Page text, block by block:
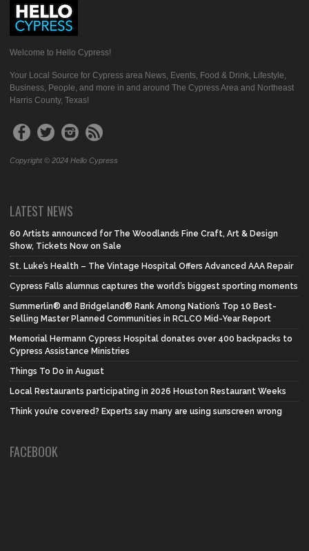
Welcome to Hello Cypress!
Your Local Source for Cypress area News, Events, Food & Drink, Lifestyle,
Business, People, and more in and around The Cypress Area and Northeast
Harris County, Texas!
Copyright © 2024 Hello Cypress
LATEST NEWS
60 Artists announced for The Woodlands Fine Craft, Art & Design
Show, Tickets Now on Sale
St. Luke’s Health – The Vintage Hospital Offers Advanced AAA Repair
Cypress Falls alumnus captures the world’s biggest sporting moments
Summerlin® and Bridgeland® Rank Among Nation’s Top 10 Best-
Selling Master Planned Communities in RCLCO Mid-Year Report
Memorial Hermann Cypress Hospital donates over 400 backpacks to
Cypress Assistance Ministries
Things To Do in August
Local Restaurants participating in 2026 Houston Restaurant Weeks
Think you’re covered? Experts say many are using sunscreen wrong
FACEBOOK